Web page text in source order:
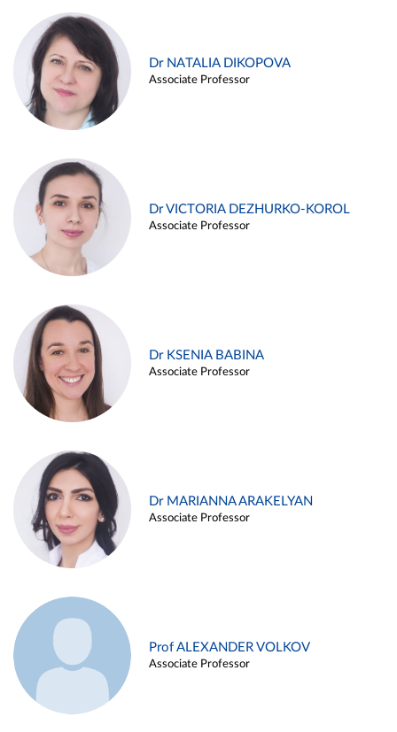
Dr NATALIA DIKOPOVA
Associate Professor
Dr VICTORIA DEZHURKO-KOROL
Associate Professor
Dr KSENIA BABINA
Associate Professor
Dr MARIANNA ARAKELYAN
Associate Professor
Prof ALEXANDER VOLKOV
Associate Professor